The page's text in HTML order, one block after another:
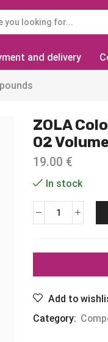
and delivery
ZOLA
02
19.00 €
In stock
Add to
Category: